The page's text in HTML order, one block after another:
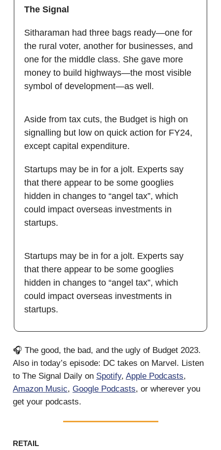
The Signal
Sitharaman had three bags ready—one for
the rural voter, another for businesses, and
one for the middle class. She gave more
money to build highways—the most visible
symbol of development—as well.
Aside from tax cuts, the Budget is high on
signalling but low on quick action for FY24,
except capital expenditure.
Startups may be in for a jolt. Experts say
that there appear to be some googlies
hidden in changes to “angel tax”, which
could impact overseas investments in
startups.
Startups may be in for a jolt. Experts say
that there appear to be some googlies
hidden in changes to “angel tax”, which
could impact overseas investments in
startups.
🎧 The good, the bad, and the ugly of Budget 2023.
Also in today’s episode: DC takes on Marvel. Listen
to The Signal Daily on Spotify, Apple Podcasts,
Amazon Music, Google Podcasts, or wherever you
get your podcasts.
RETAIL